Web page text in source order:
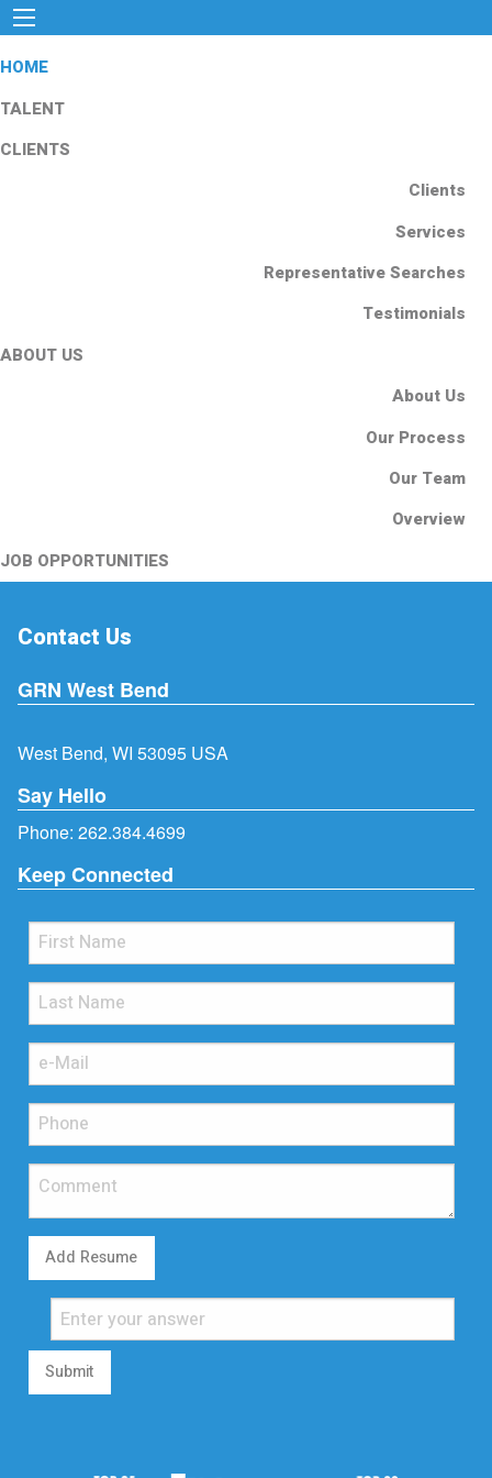
HOME
TALENT
CLIENTS
Clients
Services
Representative Searches
Testimonials
ABOUT US
About Us
Our Process
Our Team
Overview
JOB OPPORTUNITIES
Contact Us
GRN West Bend
West Bend, WI 53095 USA
Say Hello
Phone: 262.384.4699
Keep Connected
Add Resume
Submit